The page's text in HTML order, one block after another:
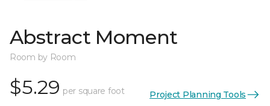
Abstract Moment
Room by Room
$5.29 per square foot Project Planning Tools